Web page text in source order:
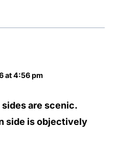
at 4:56 pm
are scenic.
side is objectively